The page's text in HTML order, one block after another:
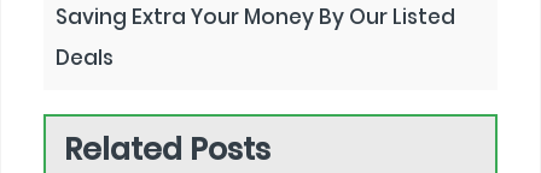
Saving Extra Your Money By Our Listed
Deals
Related Posts